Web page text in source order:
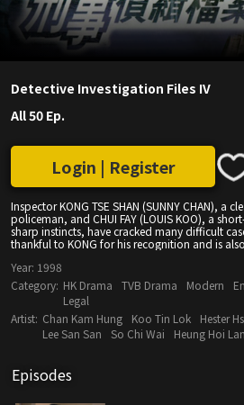
Detective Investigation Files IV
All 50 Ep.
Inspector KONG TSE SHAN (SUNNY CHAN), a
policeman, and CHUI FAY (LOUIS KOO), a
sharp instincts, have cracked many difficult cases
thankful to KONG for his recognition and is
somewhat make one a fool. Smart as they are, they can still be paralysed
by the fickleness of love. CHUI cannot forget his girlfriend CHIN CHIN
(ANNE HEUNG) who has been missing for many years. He feels
only after he meets CHIU KWUN (JESSICA HESTER HSUAN).
receives some information about CHIN while
What will be his choice? Although KONG likes YU (LEE SAN SAN) a lot, he
does not want to leave his girlfriend NAN (CHARMAINE
Login | Register
Year: 1998
Category: HK Drama TVB Drama Modern
Legal
Artist: Chan Kam Hung Koo Tin Lok Hester
Lee San San
So Chi Wai Heung Hoi Lan
Episodes